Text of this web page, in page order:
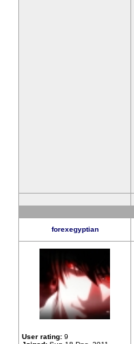
forexegyptian
User rating: 9